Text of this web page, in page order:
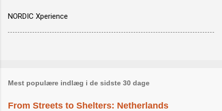
NORDIC Xperience
Mest populære indlæg i de sidste 30 dage
From Streets to Shelters: Netherlands